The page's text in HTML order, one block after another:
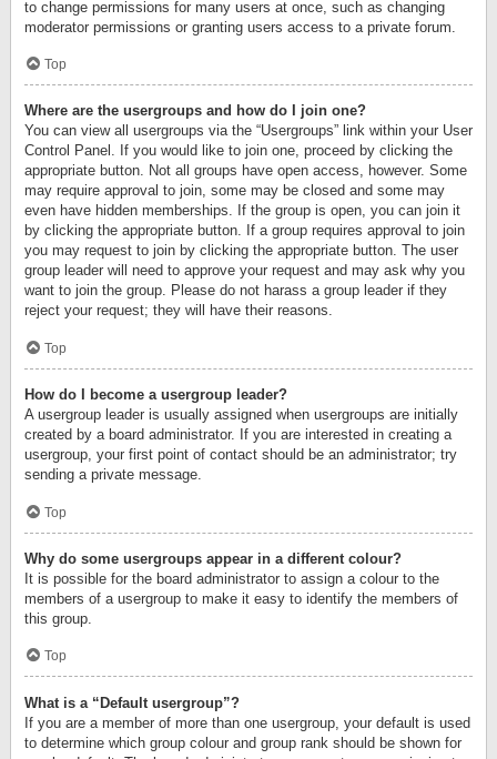
to change permissions for many users at once, such as changing
moderator permissions or granting users access to a private forum.
Top
Where are the usergroups and how do I join one?
You can view all usergroups via the “Usergroups” link within your User
Control Panel. If you would like to join one, proceed by clicking the
appropriate button. Not all groups have open access, however. Some
may require approval to join, some may be closed and some may
even have hidden memberships. If the group is open, you can join it
by clicking the appropriate button. If a group requires approval to join
you may request to join by clicking the appropriate button. The user
group leader will need to approve your request and may ask why you
want to join the group. Please do not harass a group leader if they
reject your request; they will have their reasons.
Top
How do I become a usergroup leader?
A usergroup leader is usually assigned when usergroups are initially
created by a board administrator. If you are interested in creating a
usergroup, your first point of contact should be an administrator; try
sending a private message.
Top
Why do some usergroups appear in a different colour?
It is possible for the board administrator to assign a colour to the
members of a usergroup to make it easy to identify the members of
this group.
Top
What is a “Default usergroup”?
If you are a member of more than one usergroup, your default is used
to determine which group colour and group rank should be shown for